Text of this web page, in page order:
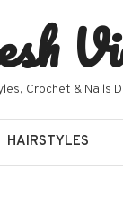
Crochet & Nails
HAIRSTYLES